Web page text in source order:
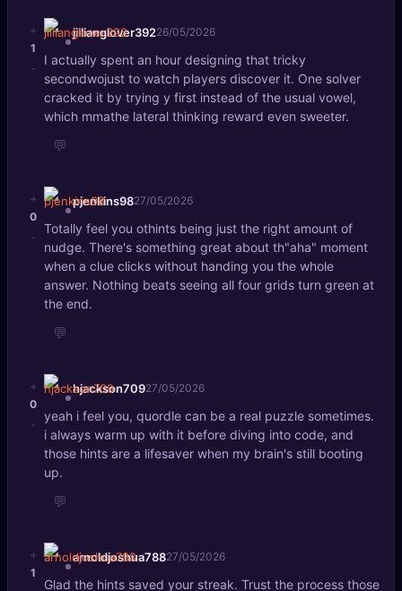
+
1
-
jillianglover39226/05/2026
I actually spent an hour designing that tricky
secondwojust to watch players discover it. One solver
cracked it by trying y first instead of the usual vowel,
which mmathe lateral thinking reward even sweeter.
💬
+
0
-
pjenkins9827/05/2026
Totally feel you othints being just the right amount of
nudge. There's something great about th"aha" moment
when a clue clicks without handing you the whole
answer. Nothing beats seeing all four grids turn green at
the end.
💬
+
0
-
hjackson70927/05/2026
yeah i feel you, quordle can be a real puzzle sometimes.
i always warm up with it before diving into code, and
those hints are a lifesaver when my brain's still booting
up.
💬
+
1
arnoldjoshua78827/05/2026
Glad the hints saved your streak. Trust the process those